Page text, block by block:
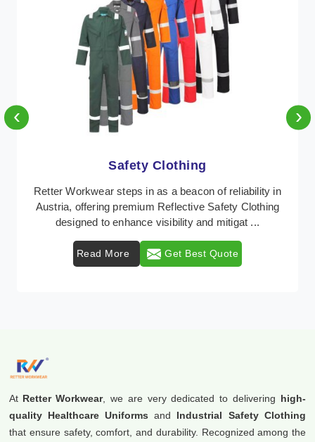
Protective Clothing
In Austria, where safety regulations are paramount,
Retter Workwear emerges as a premier provider of
Read More Get Best Quote
‹ ›
At Retter Workwear, we are very dedicated to delivering high-
quality Healthcare Uniforms and Industrial Safety Clothing
that ensure safety, comfort, and durability. Recognized among the